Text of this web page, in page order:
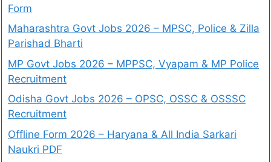
Form
Maharashtra Govt Jobs 2026 – MPSC, Police & Zilla
Parishad Bharti
MP Govt Jobs 2026 – MPPSC, Vyapam & MP Police
Recruitment
Odisha Govt Jobs 2026 – OPSC, OSSC & OSSSC
Recruitment
Offline Form 2026 – Haryana & All India Sarkari
Naukri PDF